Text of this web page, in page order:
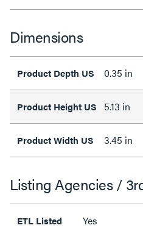
Dimensions
Product Depth US 0.35 in
Product Height US 5.13 in
Product Width US 3.45 in
Listing Agencies /
ETL Listed Yes